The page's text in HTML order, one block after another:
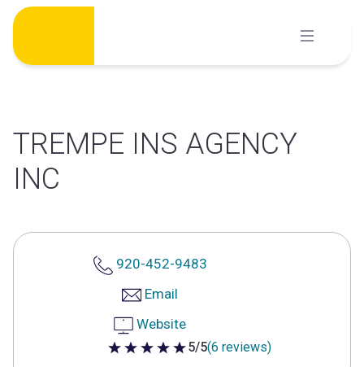
Skip
content
TREMPE INS AGENCY
INC
920-452-9483
Email
Website
5 out of 5 stars
5/5(6 reviews)